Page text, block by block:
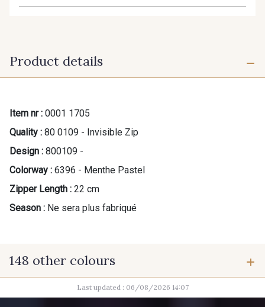
Product details
Item nr : 0001 1705
Quality : 80 0109 - Invisible Zip
Design : 800109 -
Colorway : 6396 - Menthe Pastel
Zipper Length : 22 cm
Season : Ne sera plus fabriqué
148 other colours
9975 - Noir Jet 9700 - Noir
Last updated : 06/08/2026 14:07